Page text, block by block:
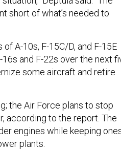
short of what’s needed to
A-10s, F-15C/D, and F-15E
and F-22s over the next
some aircraft and retire
the Air Force plans to stop
according to the report. The
engines while keeping
plants.